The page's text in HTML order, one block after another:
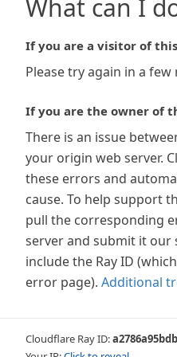
What can I
If you are a visitor of
Please try again in a few
If you are the owner of
There is an issue
your origin web server.
these errors and
cause. To help support
pull the corresponding
server and submit it our
include the Ray ID
error page). Additional
Cloudflare Ray ID: